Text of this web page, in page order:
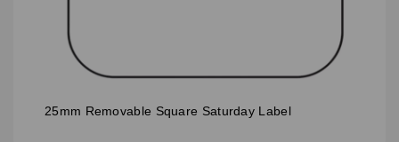
25mm Removable Square Saturday Label